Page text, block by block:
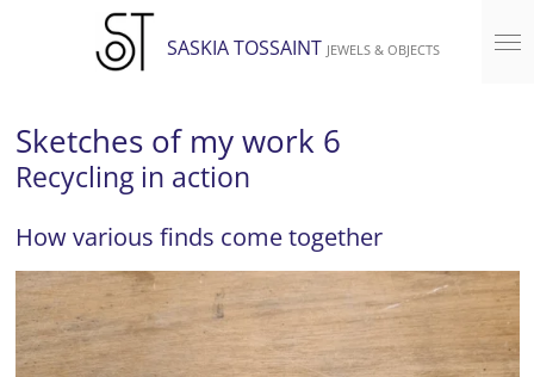
SASKIA TOSSAINT JEWELS & OBJECTS
Sketches of my work 6
Recycling in action
How various finds come together